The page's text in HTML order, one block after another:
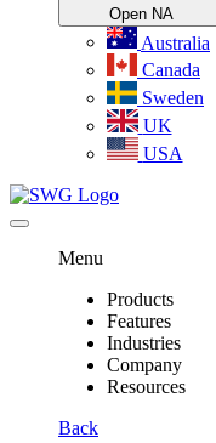
Open NA
Australia
Canada
Sweden
UK
USA
Menu
Products
Features
Industries
Company
Resources
Back